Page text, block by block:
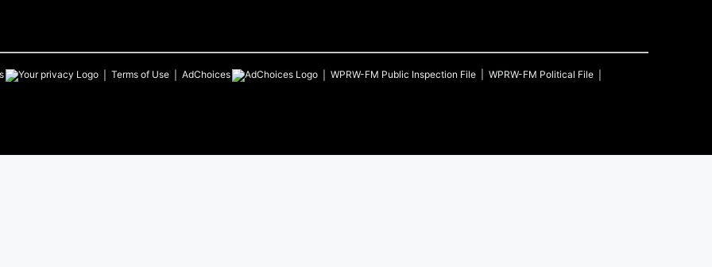
Terms of Use AdChoices WPRW-FM Public Inspection File WPRW-FM Political File